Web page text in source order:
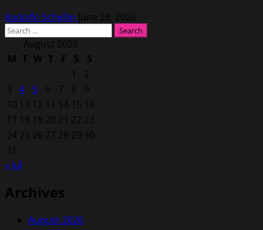
Rodolfo Schellin June 28, 2026
Search
for: August 2026
M T W T F S
S
1
2
3
4 5 6 7 8
9
10 11 12 13 14 15 16
17 18 19 20 21 22 23
24 25 26 27 28 29 30
31
« Jul
Archives
August 2026